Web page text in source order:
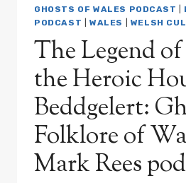
REES
PODCAST
GHOSTS OF WALES PODCAST
PODCAST
WALES WELSH
The Legend
the Heroic
Beddgelert:
Folklore of
Mark Rees